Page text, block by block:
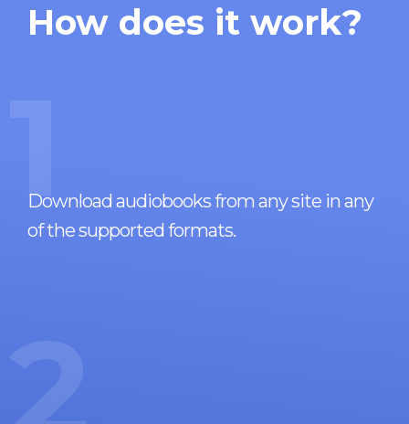
How does it work?
1
Download audiobooks from any site in any
of the supported formats.
2